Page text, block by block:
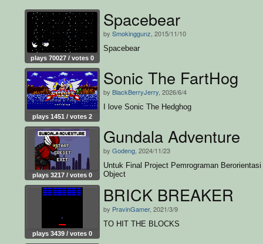
plays 70027 / votes 0
Spacebear
by Smokinggunz , 2015/11/10
Spacebear
plays 1451 / votes 2
Sonic The FartHog
by BlackBerryJerry , 2026/6/4
I love Sonic The Hedghog
plays 3217 / votes 0
Gundala Adventure
by Godeng , 2024/11/23
Untuk Final Project Pemrograman Berorientasi
Object
plays 3439 / votes 0
BRICK BREAKER
by PravinGamer, 2021/3/9
TO HIT THE BLOCKS